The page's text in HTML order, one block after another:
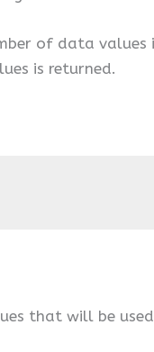
of data
is returned.
that will be